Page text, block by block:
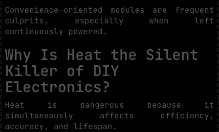
Convenience-oriented modules are frequent
culprits, especially when left
continuously powered.
Why Is Heat the Silent
Killer of DIY
Electronics?
Heat is dangerous because it
simultaneously affects efficiency,
accuracy, and lifespan.